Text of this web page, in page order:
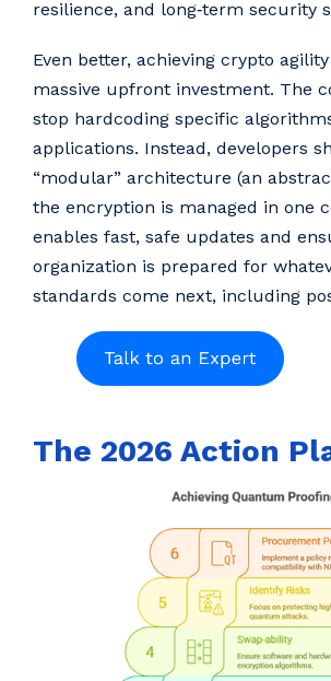
resilience, and long‑term security
Even better, achieving crypto
massive upfront investment. The
stop hardcoding specific
applications. Instead, developers
“modular” architecture (an
the encryption is managed in one
enables fast, safe updates and
organization is prepared for
standards come next, including
The 2026 Action